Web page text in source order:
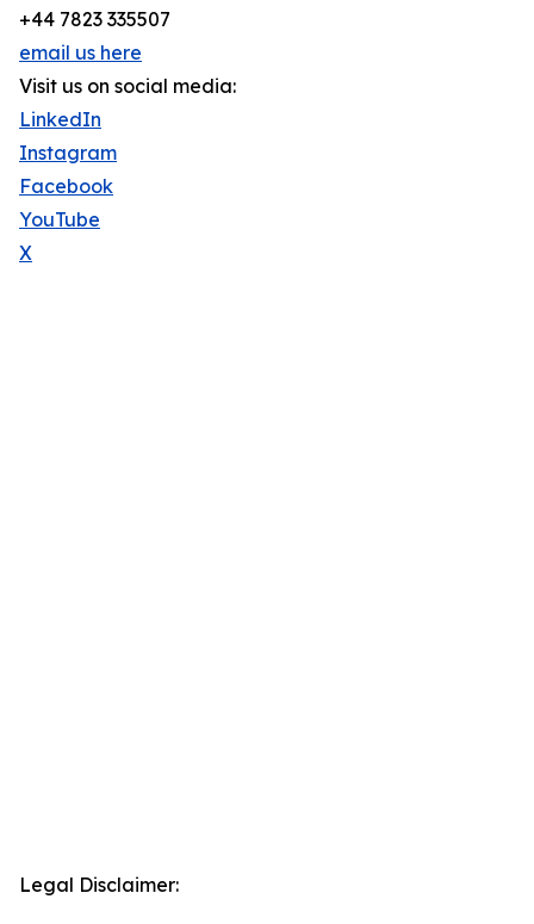
+44 7823 335507
email us here
Visit us on social media:
LinkedIn
Instagram
Facebook
YouTube
X
Legal Disclaimer: